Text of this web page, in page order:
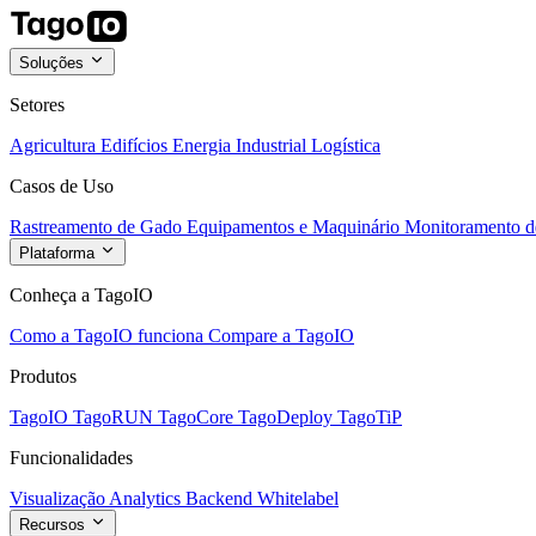
Soluções
Setores
Agricultura Edifícios Energia Industrial Logística
Casos de Uso
Rastreamento de Gado Equipamentos e Maquinário Monitoramento
Plataforma
Conheça a TagoIO
Como a TagoIO funciona Compare a TagoIO
Produtos
TagoIO TagoRUN TagoCore TagoDeploy TagoTiP
Funcionalidades
Visualização Analytics Backend Whitelabel
Recursos